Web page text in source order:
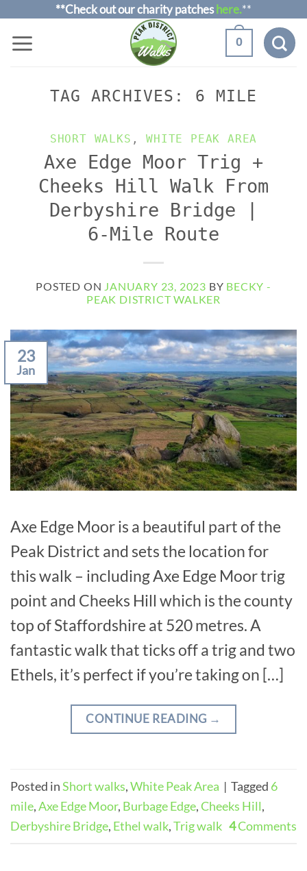
to
**Check out our charity patcheshere.**
0
TAG ARCHIVES: 6 MILE
SHORT WALKS ,WHITE PEAK AREA
Axe Edge Moor Trig +
Cheeks Hill Walk From
Derbyshire Bridge |
6-Mile Route
POSTED ON JANUARY 23, 2023 BY BECKY -
PEAK DISTRICT WALKER
23
Jan
Axe Edge Moor is a beautiful part of the
Peak District and sets the location for
this walk – including Axe Edge Moor trig
point and Cheeks Hill which is the county
top of Staffordshire at 520 metres. A
fantastic walk that ticks off a trig and two
Ethels, it’s perfect if you’re taking on […]
CONTINUE READING →
Posted inShort walks,White Peak Area | Tagged 6
mile,Axe Edge Moor, Burbage Edge,Cheeks Hill,
Derbyshire Bridge, Ethel walk,Trig walk 4Comments